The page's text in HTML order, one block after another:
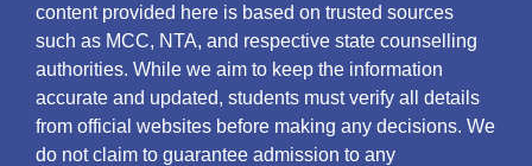
content provided here is based on trusted sources
such as MCC, NTA, and respective state counselling
authorities. While we aim to keep the information
accurate and updated, students must verify all details
from official websites before making any decisions. We
do not claim to guarantee admission to any